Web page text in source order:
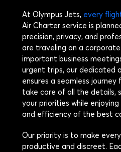
At Olympus Jets, every
Air Charter service is
precision, privacy, and
are traveling on a
important business
urgent trips, our dedicated
ensures a seamless
take care of all the details,
your priorities while
and efficiency of the best
Our priority is to make
productive and discreet.